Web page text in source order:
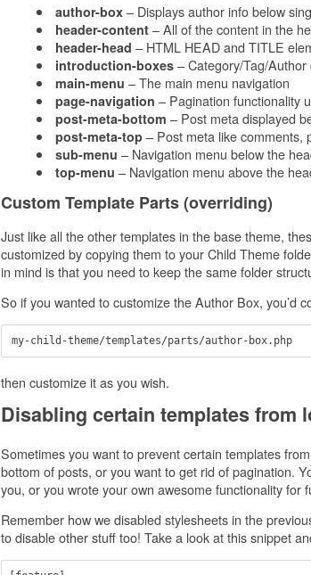
author-box– Displays author info below
header-content– All of the content in the
header-head – HTML HEAD and TITLE
introduction-boxes– Category/Tag/Author
main-menu – The main menu navigation
page-navigation – Pagination functionality
post-meta-bottom – Post meta displayed
post-meta-top– Post meta like comments,
sub-menu – Navigation menu below the
top-menu – Navigation menu above the
Custom Template Parts (overriding)
Just like all the other templates in the base theme,
customized by copying them to your Child Theme
in mind is that you need to keep the same folder
So if you wanted to customize the Author Box, you’d
then customize it as you wish.
Disabling certain templates from
Sometimes you want to prevent certain templates
bottom of posts, or you want to get rid of pagination.
you, or you wrote your own awesome functionality for
Remember how we disabled stylesheets in the
to disable other stuff too! Take a look at this snippet